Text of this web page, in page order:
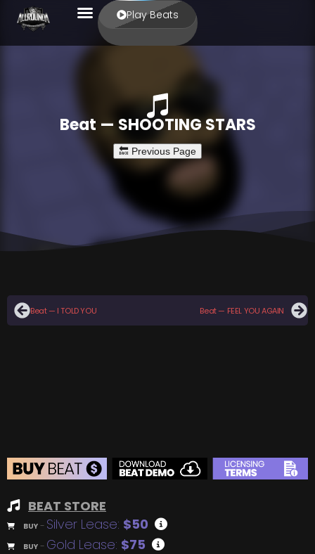
Play Beats
Beat — SHOOTING STARS
Beat — I TOLD YOU Beat — FEEL YOU AGAIN
BEAT STORE
BUY – Silver Lease: $50
BUY – Gold Lease: $75